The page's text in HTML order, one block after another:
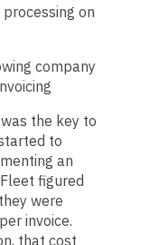
on
company
the key to
to
an
figured
were
invoice.
that cost